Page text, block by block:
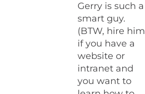
Gerry is such a
smart guy.
(BTW, hire him
if you have a
website or
intranet and
you want to